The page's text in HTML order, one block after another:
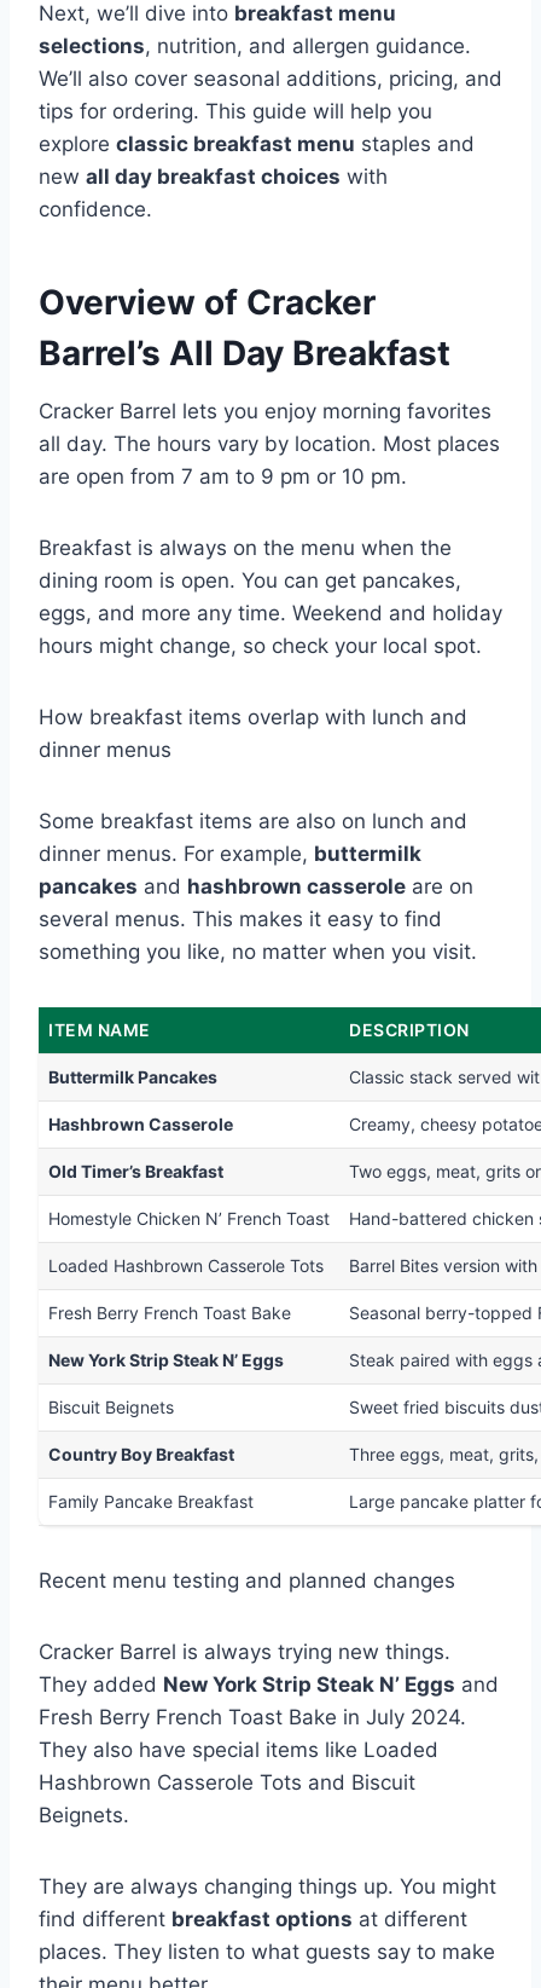
Next, we’ll dive into breakfast menu
selections, nutrition, and allergen guidance.
We’ll also cover seasonal additions, pricing, and
tips for ordering. This guide will help you
explore classic breakfast menu staples and
new all day breakfast choices with
confidence.
Overview of Cracker
Barrel’s All Day Breakfast
Cracker Barrel lets you enjoy morning favorites
all day. The hours vary by location. Most places
are open from 7 am to 9 pm or 10 pm.
Breakfast is always on the menu when the
dining room is open. You can get pancakes,
eggs, and more any time. Weekend and holiday
hours might change, so check your local spot.
How breakfast items overlap with lunch and
dinner menus
Some breakfast items are also on lunch and
dinner menus. For example, buttermilk
pancakes and hashbrown casserole are on
several menus. This makes it easy to find
something you like, no matter when you visit.
ITEM NAME DESCRIPTION
Buttermilk Pancakes Classic stack served
Hashbrown Casserole Creamy, cheesy
Old Timer’s Breakfast Two eggs, meat, grits
Homestyle Chicken N’ French Toast Hand-battered chicken
Loaded Hashbrown Casserole Tots Barrel Bites version
Fresh Berry French Toast Bake Seasonal berry-topped
New York Strip Steak N’ Eggs Steak paired with eggs
Biscuit Beignets Sweet fried biscuits
Country Boy Breakfast Three eggs, meat,
Family Pancake Breakfast Large pancake platter
Recent menu testing and planned changes
Cracker Barrel is always trying new things.
They added New York Strip Steak N’ Eggs and
Fresh Berry French Toast Bake in July 2024.
They also have special items like Loaded
Hashbrown Casserole Tots and Biscuit
Beignets.
They are always changing things up. You might
find different breakfast options at different
places. They listen to what guests say to make